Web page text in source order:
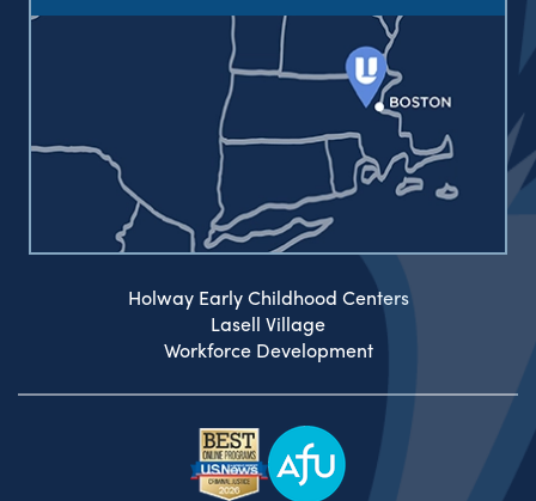
Holway Early Childhood Centers
Lasell Village
Workforce Development